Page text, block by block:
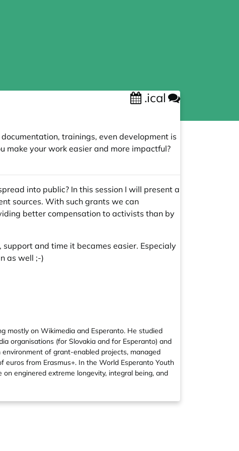
.ical
trainings, even development is
make your work easier and more impactful?
into public? In this session I will present a
sources. With such grants we can
better compensation to activists than by
and time it becames easier. Especialy
as well ;-)
mostly on Wikimedia and Esperanto. He studied
organisations (for Slovakia and for Esperanto) and
of grant-enabled projects, managed
from Erasmus+. In the World Esperanto Youth
enginered extreme longevity, integral being, and